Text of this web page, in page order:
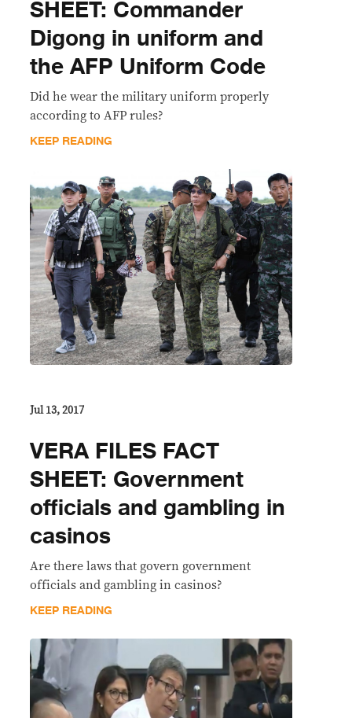
SHEET: Commander
Digong in uniform and
the AFP Uniform Code
Did he wear the military uniform properly
according to AFP rules?
KEEP READING
Jul 13, 2017
VERA FILES FACT
SHEET: Government
officials and gambling in
casinos
Are there laws that govern government
officials and gambling in casinos?
KEEP READING